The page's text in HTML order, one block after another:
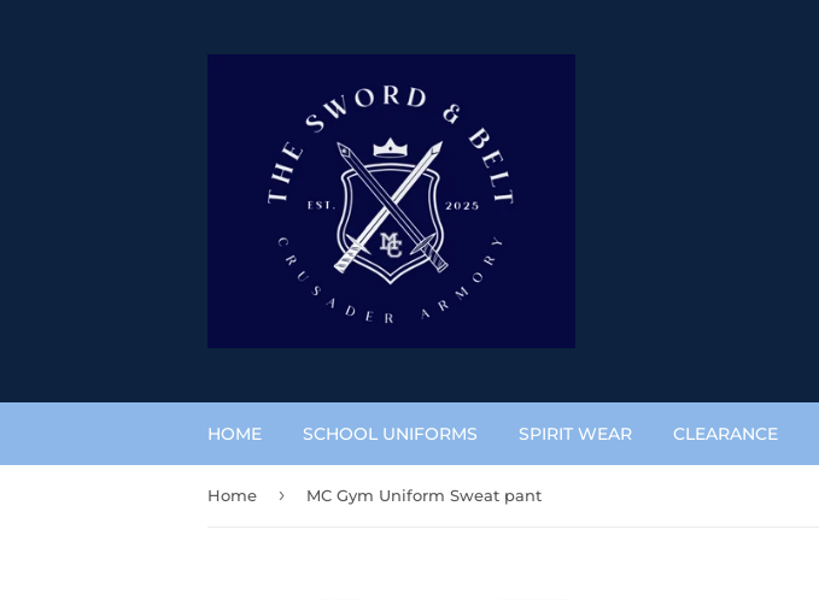
HOME SCHOOL UNIFORMS SPIRIT WEAR CLEARANCE
Home › MC Gym Uniform Sweat pant